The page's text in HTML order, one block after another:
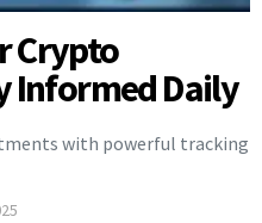
Crypto
Informed Daily
with powerful tracking